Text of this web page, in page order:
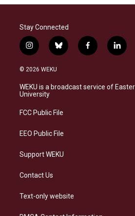
Stay Connected
i
n
s
a
g
a
b
l
s
k
f
a
b
o
l
i
e
d
© 2026 WEKU
WEKU is a broadcast service of
University
FCC Public File
EEO Public File
Support WEKU
Contact Us
Text-only website